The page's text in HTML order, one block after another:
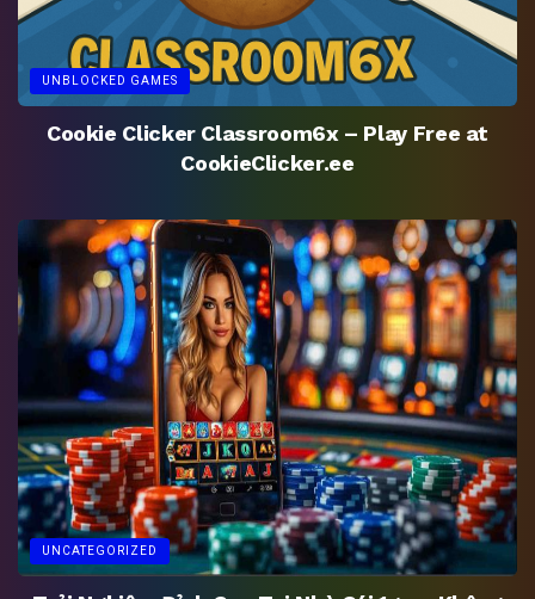
UNBLOCKED GAMES
Cookie Clicker Classroom6x – Play Free at
CookieClicker.ee
UNCATEGORIZED